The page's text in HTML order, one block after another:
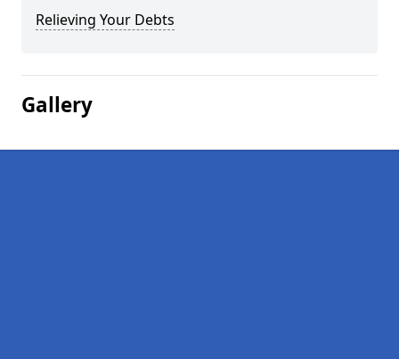
Relieving Your Debts
Gallery